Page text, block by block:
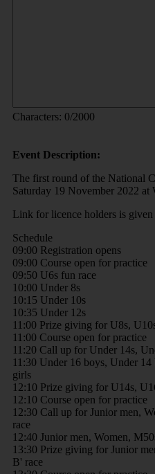
Characters: 0/2000
Event Description:
The first round of the National
Saturday 19 November 2022
Link for licence holders is given
Schedule
09:00 Registration opens
09:00 Course open for practice
09:50 U6s fun race
10:00 Under 8s
10:15 Under 10s
10:35 Under 12s
11:00 Prize giving for U8s,
11:00 Course open for practice
11:20 Call up for Under 14s,
11:30 Under 16 boys, Under
girls
12:10 Prize giving for U14s,
12:10 Course open for practice
12:30 Call up for Junior men,
race
12:40 Junior men, Women,
13:30 Prize giving for Junior
B' race